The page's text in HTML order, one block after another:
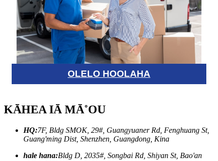
OLELO HOOLAHA
KĀHEA IĀ MĀ˚OU
HQ:7F, Bldg SMOK, 29#, Guangyuaner Rd, Fenghuang St,
Guang'ming Dist, Shenzhen, Guangdong, Kina
hale hana:Bldg D, 2035#, Songbai Rd, Shiyan St, Bao'an